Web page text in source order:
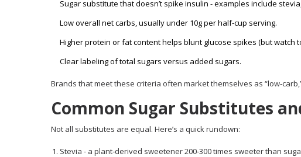
Sugar substitute that doesn’t spike insulin - examples include
Low overall net carbs, usually under 10g per half‑cup serving.
Higher protein or fat content helps blunt glucose spikes (but watch
Clear labeling of total sugars versus added sugars.
Brands that meet these criteria often market themselves as
Common Sugar Substitutes
Not all substitutes are equal. Here’s a quick rundown:
Stevia - a plant‑derived sweetener 200‑300 times sweeter than